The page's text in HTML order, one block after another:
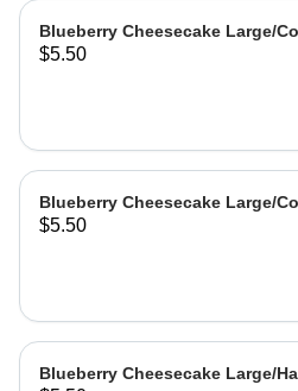
Blueberry Cheesecake Large/
$5.50
Blueberry Cheesecake Large/
$5.50
Blueberry Cheesecake Large/